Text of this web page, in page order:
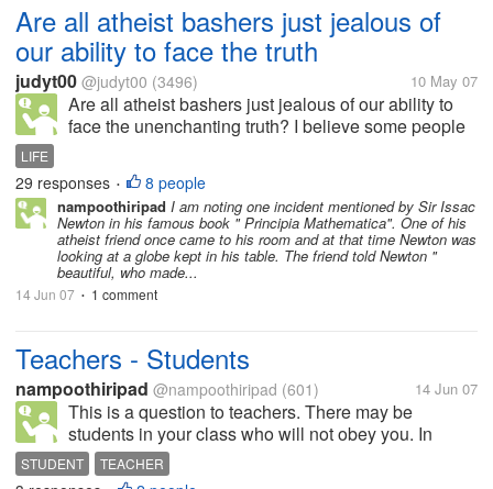
Are all atheist bashers just jealous of
our ability to face the truth
judyt00 @judyt00 (3496) 10 May 07
Are all atheist bashers just jealous of our ability to
face the unenchanting truth? I believe some people
our existence did not come about by divine intention.
And...
LIFE
29 responses • 8 people
nampoothiripad I am noting one incident mentioned by Sir Issac
Newton in his famous book " Principia Mathematica". One of his
atheist friend once came to his room and at that time Newton was
looking at a globe kept in his table. The friend told Newton "
beautiful, who made...
14 Jun 07 • 1 comment
Teachers - Students
nampoothiripad @nampoothiripad (601) 14 Jun 07
This is a question to teachers. There may be
students in your class who will not obey you. In
these circumstances,what will you do ? Will you beat
him/her ?
STUDENT TEACHER